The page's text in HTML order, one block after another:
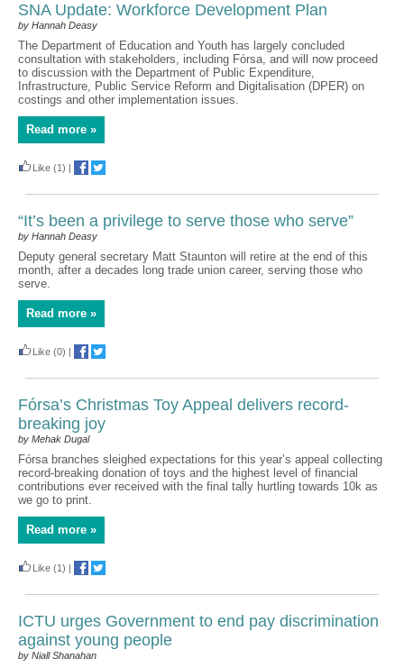
SNA Update: Workforce Development Plan
by Hannah Deasy
The Department of Education and Youth has largely concluded
consultation with stakeholders, including Fórsa, and will now proceed
to discussion with the Department of Public Expenditure,
Infrastructure, Public Service Reform and Digitalisation (DPER) on
costings and other implementation issues.
Read more »
Like (1) |
“It’s been a privilege to serve those who serve”
by Hannah Deasy
Deputy general secretary Matt Staunton will retire at the end of this
month, after a decades long trade union career, serving those who
serve.
Read more »
Like (0) |
Fórsa’s Christmas Toy Appeal delivers record-
breaking joy
by Mehak Dugal
Fórsa branches sleighed expectations for this year’s appeal collecting
record-breaking donation of toys and the highest level of financial
contributions ever received with the final tally hurtling towards 10k as
we go to print.
Read more »
Like (1) |
ICTU urges Government to end pay discrimination
against young people
by Niall Shanahan